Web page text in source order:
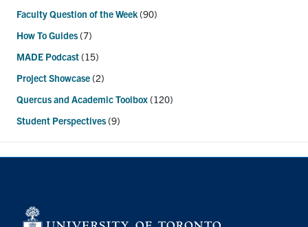
Faculty Question of the Week(90)
How To Guides(7)
MADE Podcast(15)
Project Showcase(2)
Quercus and Academic Toolbox(120)
Student Perspectives(9)